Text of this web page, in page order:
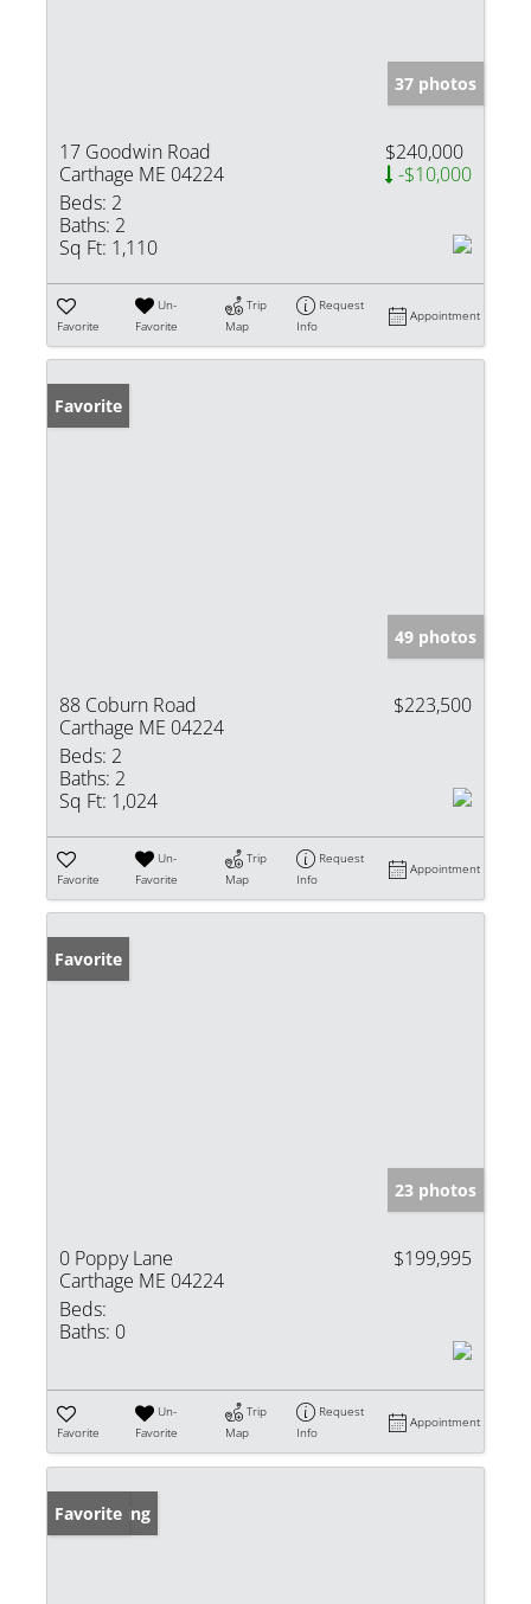
37 photos
17 Goodwin Road
Carthage ME 04224
$240,000
-$10,000
Beds: 2
Baths: 2
Sq Ft: 1,110
Favorite
Un-
Favorite
Trip
Map
Request
Info
Appointment
Favorite
49 photos
88 Coburn Road
Carthage ME 04224
$223,500
Beds: 2
Baths: 2
Sq Ft: 1,024
Favorite
Un-
Favorite
Trip
Map
Request
Info
Appointment
Favorite
23 photos
0 Poppy Lane
Carthage ME 04224
$199,995
Beds:
Baths: 0
Favorite
Un-
Favorite
Trip
Map
Request
Info
Appointment
New Listing
Favorite